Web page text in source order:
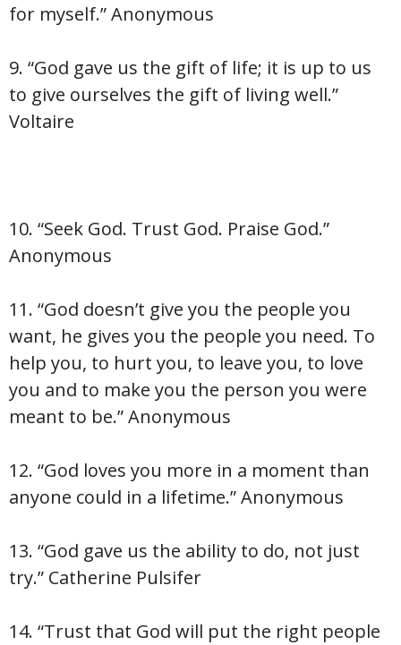
for myself.” Anonymous
9. “God gave us the gift of life; it is up to us
to give ourselves the gift of living well.”
Voltaire
10. “Seek God. Trust God. Praise God.”
Anonymous
11. “God doesn’t give you the people you
want, he gives you the people you need. To
help you, to hurt you, to leave you, to love
you and to make you the person you were
meant to be.” Anonymous
12. “God loves you more in a moment than
anyone could in a lifetime.” Anonymous
13. “God gave us the ability to do, not just
try.” Catherine Pulsifer
14. “Trust that God will put the right people